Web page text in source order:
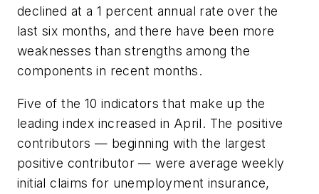
declined at a 1 percent annual rate over the
last six months, and there have been more
weaknesses than strengths among the
components in recent months.
Five of the 10 indicators that make up the
leading index increased in April. The positive
contributors — beginning with the largest
positive contributor — were average weekly
initial claims for unemployment insurance,